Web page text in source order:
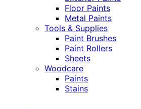
Floor Paints
Metal Paints
Tools & Supplies
Paint Brushes
Paint Rollers
Sheets
Woodcare
Paints
Stains